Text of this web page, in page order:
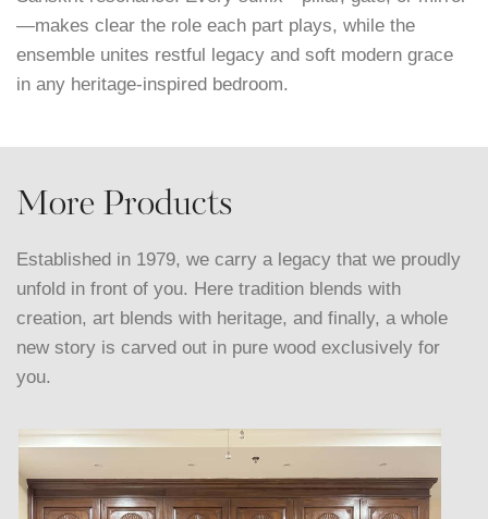
—makes clear the role each part plays, while the
ensemble unites restful legacy and soft modern grace
in any heritage-inspired bedroom.
More Products
Established in 1979, we carry a legacy that we proudly
unfold in front of you. Here tradition blends with
creation, art blends with heritage, and finally, a whole
new story is carved out in pure wood exclusively for
you.